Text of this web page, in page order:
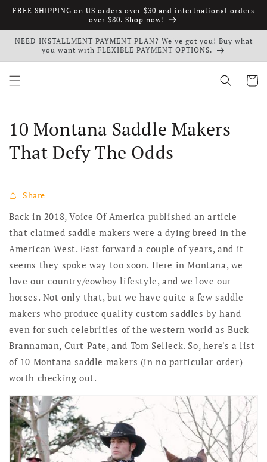
Skip to
FREE SHIPPING on US orders over $30 and intertnational orders
over $80. Shop now!
NEED INSTALLMENT PAYMENT PLAN? We've got you! Buy what
you want with FLEXIBLE PAYMENT OPTIONS.
Cart
10 Montana Saddle Makers
That Defy The Odds
Share
Back in 2018, Voice Of America published an article
that claimed saddle makers were a dying breed in the
American West. Fast forward a couple of years, and it
seems they spoke way too soon. Here in Montana, we
love our country/cowboy lifestyle, and we love our
horses. Not only that, but we have quite a few saddle
makers who produce quality custom saddles by hand
even for such celebrities of the western world as Buck
Brannaman, Curt Pate, and Tom Selleck. So, here's a list
of 10 Montana saddle makers (in no particular order)
worth checking out.